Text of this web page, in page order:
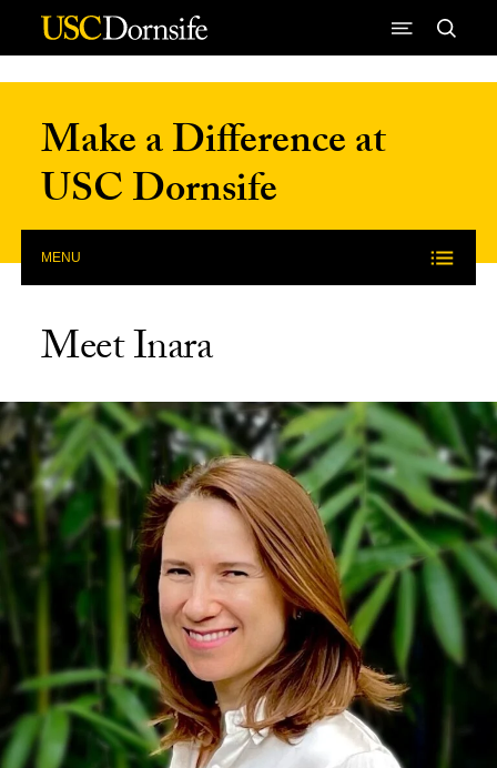
Skip to Content
Make a Difference at
USC Dornsife
MENU
Meet Inara